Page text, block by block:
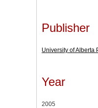
Publisher
University of Alberta
Year
2005